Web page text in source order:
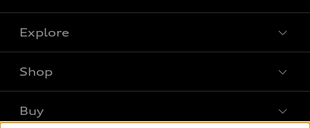
Explore
What is e-tron®
Shop
Offers
Buy